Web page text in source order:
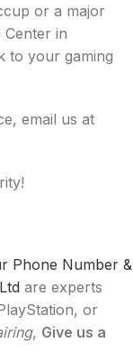
or a major
in
to your gaming
email us at
Phone Number &
are experts
or
, Give us a